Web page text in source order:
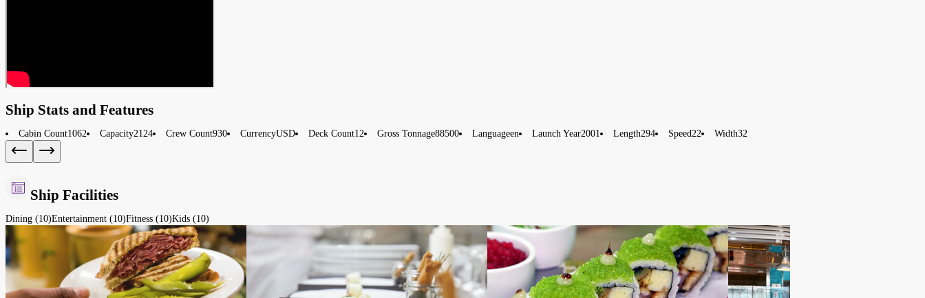
Ship Stats and Features
Cabin Count1062 Capacity2124 Crew Count930 CurrencyUSD Deck Count12 Gross Tonnage88500 Languageen Launch Year2001 Length294 Speed22 Width32
Ship Facilities
Dining (10)Entertainment (10)Fitness (10)Kids (10)